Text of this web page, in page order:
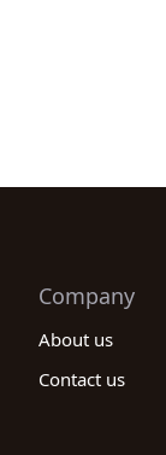
Company
About us
Contact us